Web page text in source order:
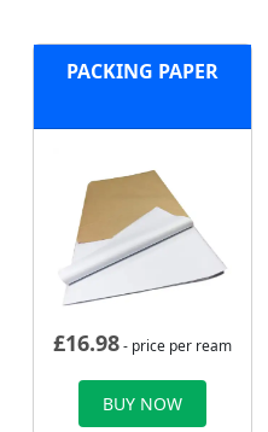
PACKING PAPER
£16.98- price per ream
BUY NOW